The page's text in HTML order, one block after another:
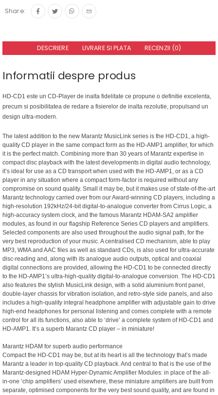
Share:
DESCRIERE LIVRARE SI PLATA RECENZII (0)
Informatii despre produs
HD-CD1 este un CD-Player de inalta fidelitate ce propune o definitie excelenta,
precum si posibilitatea de redare a fisierelor de inalta rezolutie, propulsand un
design ultra-modern.
The latest addition to the new Marantz MusicLink series is the HD-CD1, a high-
quality CD player in the same compact form as the HD-AMP1 amplifier, for which
it is the perfect match. Combining more than 30 years of Marantz expertise in
compact disc playback with the latest developments in digital audio technology,
it’s ideal for use as a CD transport when used with the HD-AMP1, or as a CD
player in any situation where a compact form-factor is required without any
compromise on sound quality. Small it may be, but it makes use of state-of-the-art
Marantz technology carried over from our Award-winning CD players, including a
high-resolution 192kHz/24-bit digital-to-analogue converter from Cirrus Logic, a
high-accuracy system clock, and the famous Marantz HDAM-SA2 amplifier
modules, as found in our flagship Reference Series CD players and amplifiers.
Selected components are also used throughout the audio signal path, for the
very best reproduction of your music. A centralised CD mechanism, able to play
MP3, WMA and AAC files as well as standard CDs, is also used for ultra-accurate
disc-reading and, along with its analogue audio outputs, optical and coaxial
digital connections are provided, allowing the HD-CD1 to be connected directly
to the HD-AMP1’s ultra-high-quality digital-to-analogue conversion. The HD-CD1
also features the stylish MusicLink design, with a solid aluminium front panel,
double-layer chassis for vibration isolation, and retro-style side panels, and also
includes a high-quality integral headphone amplifier with adjustable gain to drive
high-end headphones for personal listening and comes complete with a remote
control for all its functions, also able to ‘drive’ a complete system of HD-CD1 and
HD-AMP1. It’s a superb Marantz CD player – in miniature!
Marantz HDAM for superb audio performance
Compact the HD-CD1 may be, but at its heart is all the technology that’s made
Marantz a leader in top-quality CD playback. And central to that is the use of the
Marantz-designed HDAM Hyper-Dynamic Amplifier Modules: in place of the all-
in-one ‘chip amplifiers’ used elsewhere, these miniature amplifiers are built from
separate, optimised components for the very best sound quality, and are found in